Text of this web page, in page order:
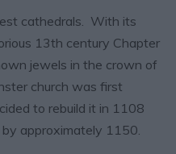
cathedrals. With its
13th century Chapter
jewels in the crown of
church was first
to rebuild it in 1108
approximately 1150.